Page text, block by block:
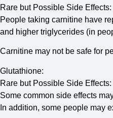
Rare but Possible Side Effects:
People taking carnitine have
and higher triglycerides (in
Carnitine may not be safe for
Glutathione:
Rare but Possible Side Effects:
Some common side effects
In addition, some people may